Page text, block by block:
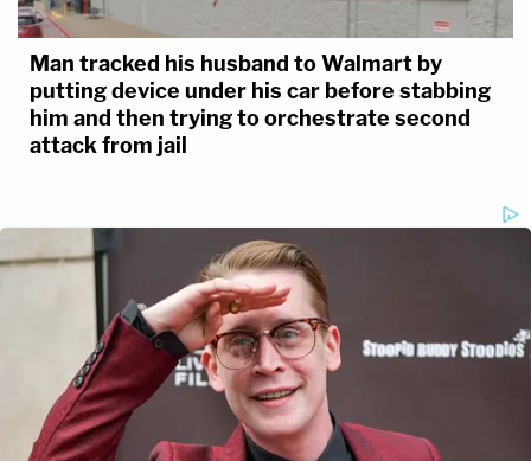
You can livestream the entire trial on the
Law&Crime NetworkYouTubepage.
Man tracked his husband to Walmart by
putting device under his car before stabbing
him and then trying to orchestrate second
attack from jail